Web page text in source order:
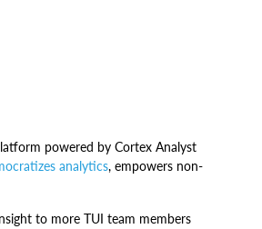
powered by Cortex Analyst
analytics, empowers non-
to more TUI team members